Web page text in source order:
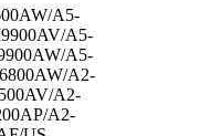
A5-
A5-
A5-
A2-
A2-
A2-